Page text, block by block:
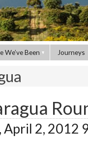
We’ve Been Journeys
, April 2, 2012